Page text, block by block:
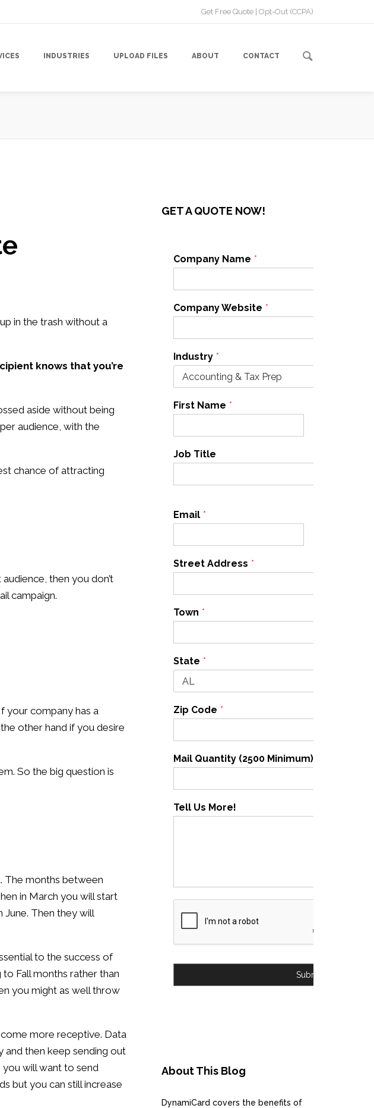
Get Free Quote Opt-Out (CCPA)
INDUSTRIES UPLOAD FILES ABOUT CONTACT
in the trash without a
knows that you’re
aside without being
audience, with the
chance of attracting
then you don’t
campaign.
your company has a
other hand if you desire
So the big question is
The months between
in March you will start
June. Then they will
to the success of
Fall months rather than
you might as well throw
more receptive. Data
then keep sending out
you will want to send
but you can still increase
GET A QUOTE NOW!
Company Name *
Company Website *
Industry *
First Name *
Job Title
Email *
Street Address *
Town *
State *
Zip Code *
Mail Quantity (2500 Minimum)
Tell Us More!
Submit
About This Blog
DynamiCard covers the benefits of